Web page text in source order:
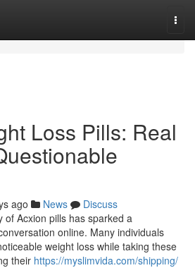
Loss Pills: Real
ago News
Discuss
of Acxion pills has sparked a
online. Many individuals
weight loss while taking these
their https://myslimvida.com/shipping/